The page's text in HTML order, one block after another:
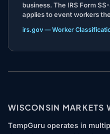
business. The IRS Form
applies to event workers
irs.gov — Worker
WISCONSIN MARKETS
TempGuru operates in